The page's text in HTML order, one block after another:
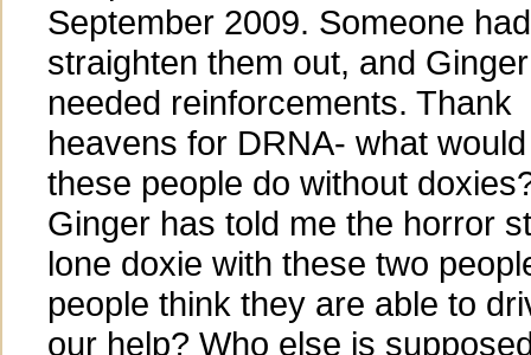
September 2009. Someone
straighten them out, and Ginger
needed reinforcements. Thank
heavens for DRNA- what would
these people do without
Ginger has told me the horror
lone doxie with these two
people think they are able to
our help? Who else is